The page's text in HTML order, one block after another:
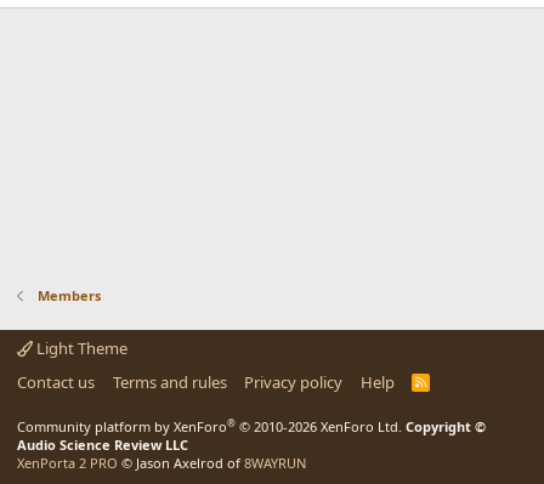
Members
Light Theme
Contact us
Terms and rules Privacy policy Help
R
Community platform by XenForo® © 2010-2026 XenForo Ltd. Copyright ©
Audio Science Review LLC
XenPorta 2 PRO © Jason Axelrod of 8WAYRUN